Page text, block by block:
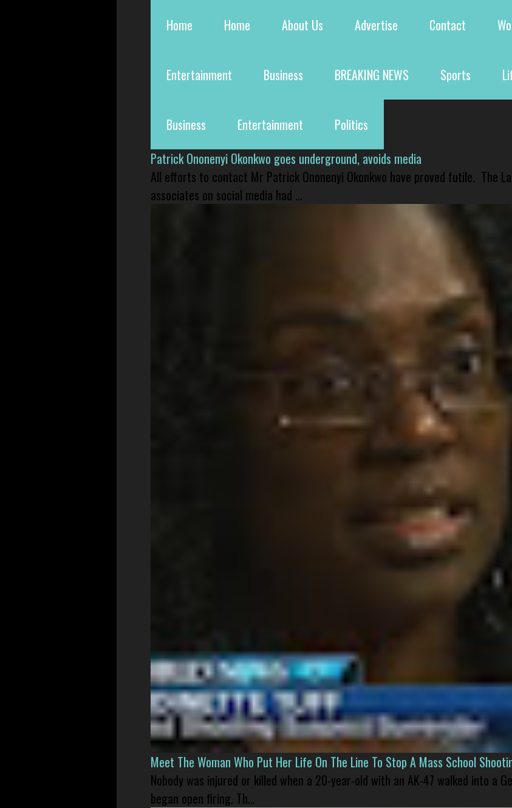
Home Home About Us Advertise Contact
Entertainment Business BREAKING NEWS Sports
Business Entertainment
Politics
Patrick Ononenyi Okonkwo goes underground, avoids media
All efforts to contact Mr Patrick Ononenyi Okonkwo have proved futile. The
associates on social media had ...
Meet The Woman Who Put Her Life On The Line To Stop A Mass School
Nobody was injured or killed when a 20-year-old with an AK-47 walked into a
began open firing. Th...